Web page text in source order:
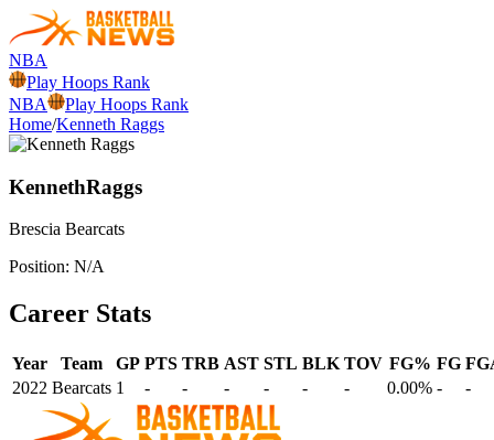
NBA
Play Hoops Rank
NBA
Play Hoops Rank
Home/Kenneth Raggs
KennethRaggs
Brescia Bearcats
Position: N/A
Career Stats
Year Team GP PTS TRB AST STL BLK TOV FG% FG
2022 Bearcats 1 - - - - - - 0.00% - -